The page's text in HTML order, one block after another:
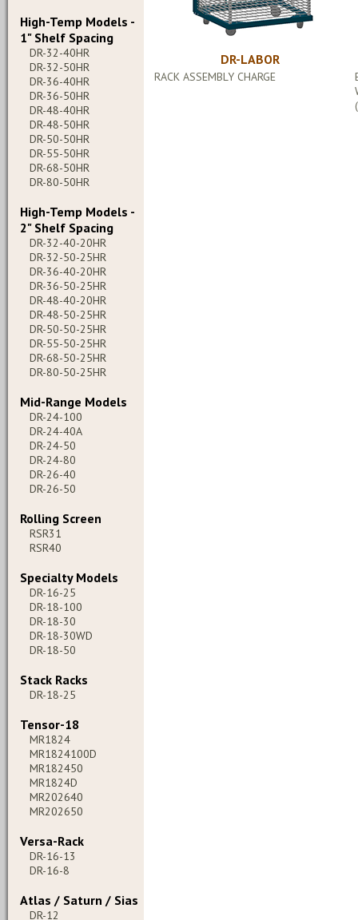
High-Temp Models -
1" Shelf Spacing
DR-32-40HR
DR-32-50HR
DR-36-40HR
DR-36-50HR
DR-48-40HR
DR-48-50HR
DR-50-50HR
DR-55-50HR
DR-68-50HR
DR-80-50HR
High-Temp Models -
2" Shelf Spacing
DR-32-40-20HR
DR-32-50-25HR
DR-36-40-20HR
DR-36-50-25HR
DR-48-40-20HR
DR-48-50-25HR
DR-50-50-25HR
DR-55-50-25HR
DR-68-50-25HR
DR-80-50-25HR
Mid-Range Models
DR-24-100
DR-24-40A
DR-24-50
DR-24-80
DR-26-40
DR-26-50
Rolling Screen
RSR31
RSR40
Specialty Models
DR-16-25
DR-18-100
DR-18-30
DR-18-30WD
DR-18-50
Stack Racks
DR-18-25
Tensor-18
MR1824
MR1824100D
MR182450
MR1824D
MR202640
MR202650
Versa-Rack
DR-16-13
DR-16-8
Atlas / Saturn / Sias
DR-12
DR-LABOR
RACK ASSEMBLY CHARGE